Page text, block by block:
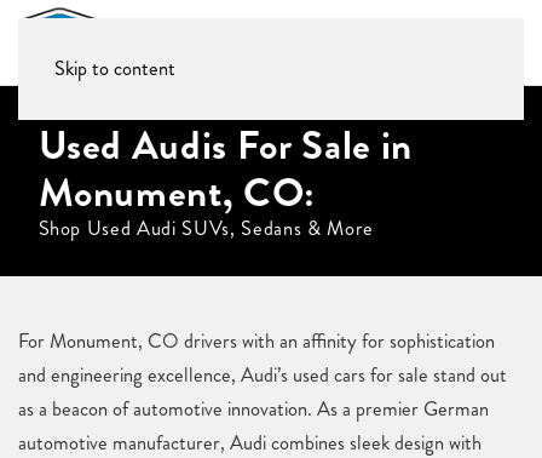
Skip to content
Used Audis For Sale in
Monument, CO:
Shop Used Audi SUVs, Sedans & More
For Monument, CO drivers with an affinity for sophistication
and engineering excellence, Audi’s used cars for sale stand out
as a beacon of automotive innovation. As a premier German
automotive manufacturer, Audi combines sleek design with